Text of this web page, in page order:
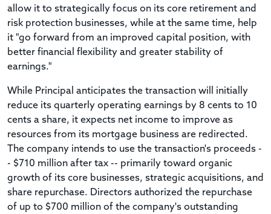
allow it to strategically focus on its core retirement and
risk protection businesses, while at the same time, help
it "go forward from an improved capital position, with
better financial flexibility and greater stability of
earnings."
While Principal anticipates the transaction will initially
reduce its quarterly operating earnings by 8 cents to 10
cents a share, it expects net income to improve as
resources from its mortgage business are redirected.
The company intends to use the transaction's proceeds -
- $710 million after tax -- primarily toward organic
growth of its core businesses, strategic acquisitions, and
share repurchase. Directors authorized the repurchase
of up to $700 million of the company's outstanding